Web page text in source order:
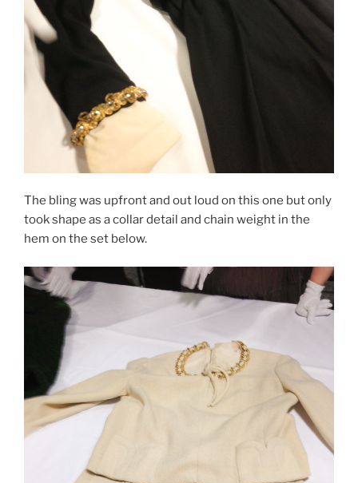
The bling was upfront and out loud on this one but only
took shape as a collar detail and chain weight in the
hem on the set below.